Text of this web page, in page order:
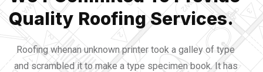
Quality Roofing Services.
Roofing whenan unknown printer took a galley of type
and scrambled it to make a type specimen book. It has